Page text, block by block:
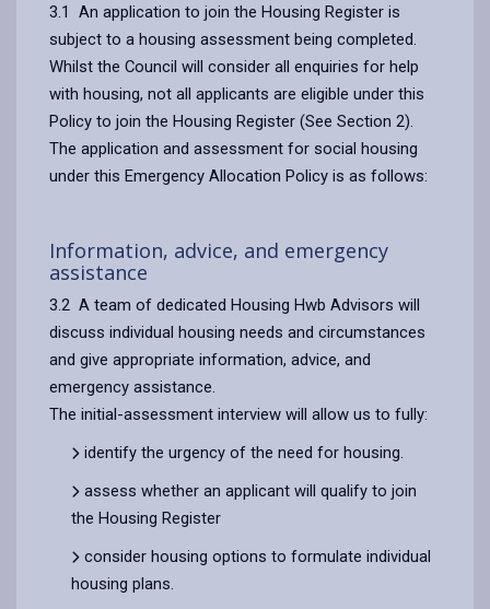
3.1 An application to join the Housing Register is
subject to a housing assessment being completed.
Whilst the Council will consider all enquiries for help
with housing, not all applicants are eligible under this
Policy to join the Housing Register (See Section 2).
The application and assessment for social housing
under this Emergency Allocation Policy is as follows:
Information, advice, and emergency
assistance
3.2 A team of dedicated Housing Hwb Advisors will
discuss individual housing needs and circumstances
and give appropriate information, advice, and
emergency assistance.
The initial-assessment interview will allow us to fully:
identify the urgency of the need for housing.
assess whether an applicant will qualify to join
the Housing Register
consider housing options to formulate individual
housing plans.